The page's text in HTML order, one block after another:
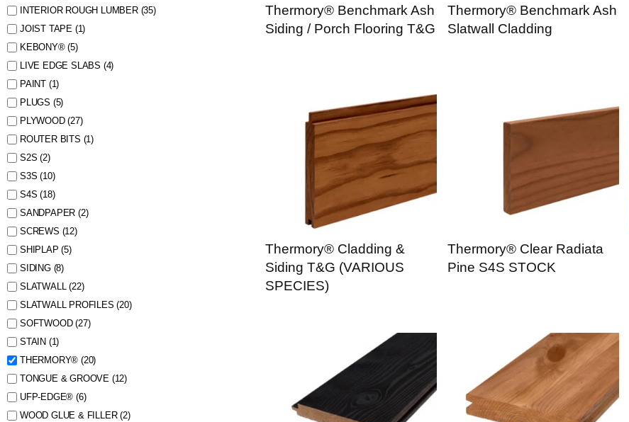
INTERIOR ROUGH LUMBER (35)
JOIST TAPE (1)
KEBONY®(5)
LIVE EDGE SLABS (4)
PAINT (1)
PLUGS (5)
PLYWOOD(27)
ROUTER BITS (1)
S2S(2)
S3S(10)
S4S(18)
SANDPAPER(2)
SCREWS (12)
SHIPLAP(5)
SIDING (8)
SLATWALL(22)
SLATWALL PROFILES(20)
SOFTWOOD(27)
STAIN (1)
THERMORY®(20)
TONGUE & GROOVE (12)
UFP-EDGE®(6)
WOOD GLUE & FILLER(2)
Thermory® Benchmark Ash
Siding / Porch Flooring T&G
Thermory® Benchmark Ash
Slatwall Cladding
Thermory® Cladding &
Siding T&G (VARIOUS
SPECIES)
Thermory® Clear Radiata
Pine S4S STOCK